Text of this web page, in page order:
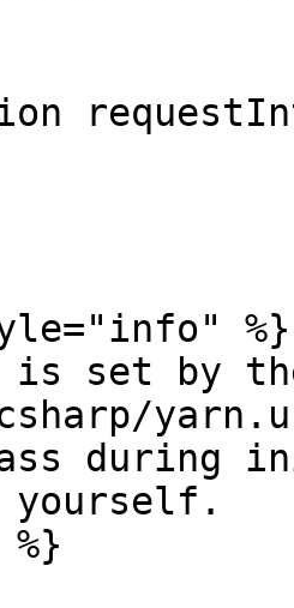
%}
is set by
during